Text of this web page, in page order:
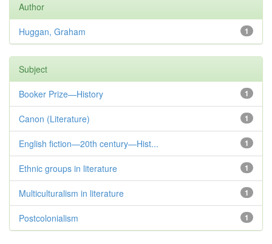
Author
1
Huggan, Graham
Subject
1
Booker Prize—History
1
Canon (Literature)
1
English fiction—20th century—Hist...
1
Ethnic groups in literature
1
Multiculturalism in literature
1
Postcolonialism